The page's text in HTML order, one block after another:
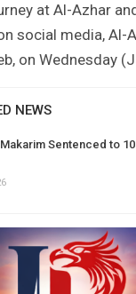
at Al-Azhar
social media, Al-
on Wednesday
NEWS
Sentenced to